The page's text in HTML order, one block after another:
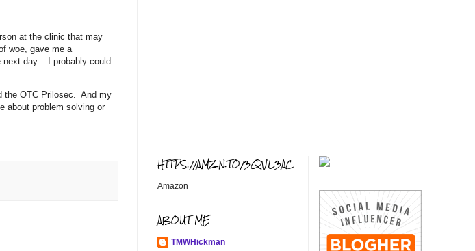
at the clinic that may
woe, gave me a
next day. I probably could
the OTC Prilosec. And my
about problem solving or
HTTPS://AMZN.TO/3QVL3AC
Amazon
ABOUT ME
TMWHickman